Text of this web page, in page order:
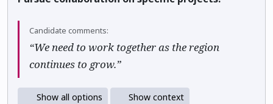
Candidate comments:
“We need to work together as the region
continues to grow.”
Show all options Show context